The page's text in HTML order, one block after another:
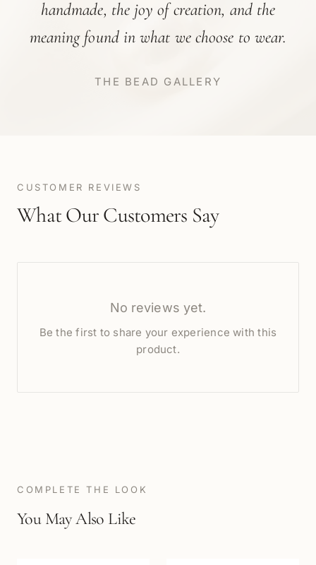
handmade, the joy of creation, and the
meaning found in what we choose to wear.
THE BEAD GALLERY
CUSTOMER REVIEWS
What Our Customers Say
No reviews yet.
Be the first to share your experience with this
product.
COMPLETE THE LOOK
You May Also Like